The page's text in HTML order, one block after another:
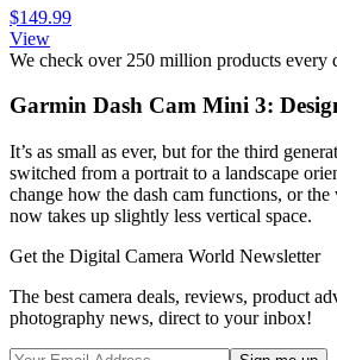
$149.99
View
We check over 250 million products every
Garmin Dash Cam Mini 3:
It’s as small as ever, but for the third
switched from a portrait to a landscape
change how the dash cam functions, or
now takes up slightly less vertical space.
Get the Digital Camera World Newsletter
The best camera deals, reviews, product
photography news, direct to your inbox!